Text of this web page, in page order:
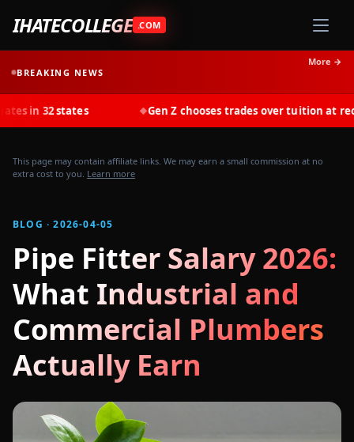
IHATECOLLEGE .COM
BREAKING NEWS
More →
◆Gen Z chooses trades over tuition at record rates in
This page may contain affiliate links. We may earn a small commission at no
extra cost to you. Learn more
BLOG · 2026-04-05
Pipe Fitter Salary 2026:
What Industrial and
Commercial Plumbers
Actually Earn